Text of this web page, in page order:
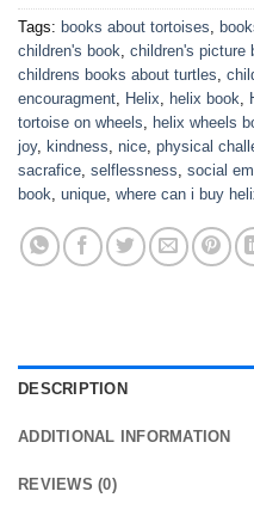
Tags: books about tortoises
children's book children's picture
childrens books about turtles
encouragment Helix helix book
tortoise on wheels
helix wheels
joy, kindness nice physical
sacrafice selflessness social
book unique where can i buy
DESCRIPTION
ADDITIONAL INFORMATION
REVIEWS (0)